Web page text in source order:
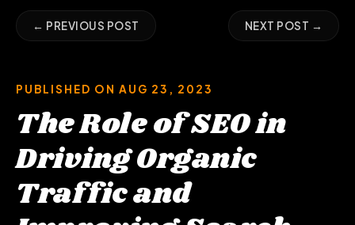
← PREVIOUS POST NEXT POST →
PUBLISHED ON AUG 23, 2023
The Role of SEO in
Driving Organic
Traffic and